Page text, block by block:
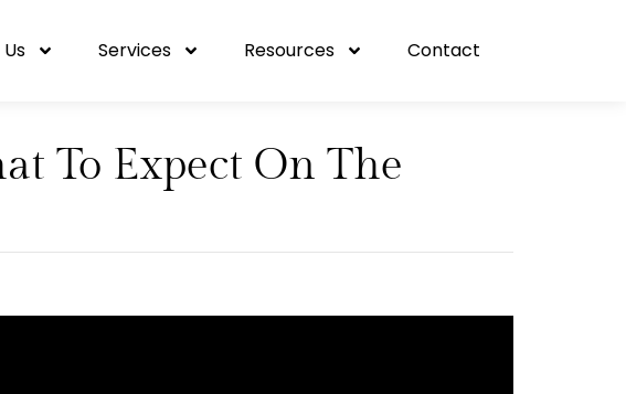
Services Resources Contact
To Expect On The